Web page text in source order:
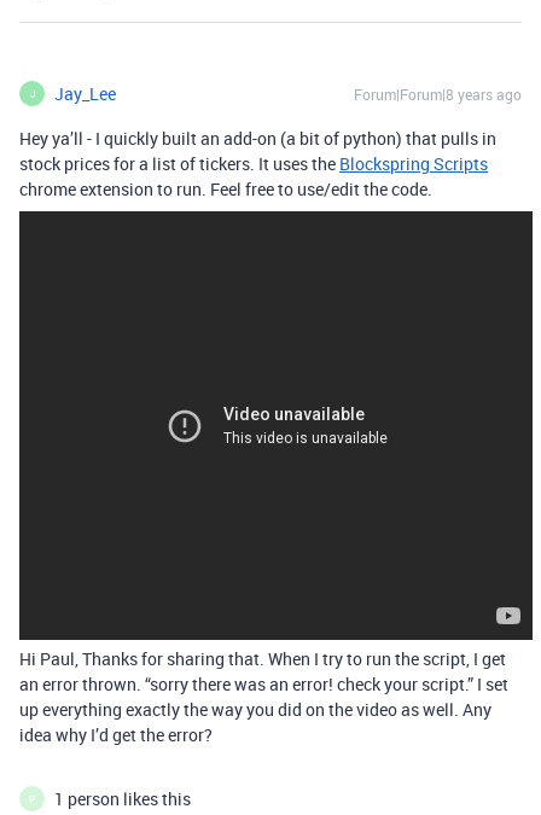
J Jay_Lee Forum|Forum|8 years ago
Hey ya’ll - I quickly built an add-on (a bit of python) that pulls in
stock prices for a list of tickers. It uses the Blockspring Scripts
chrome extension to run. Feel free to use/edit the code.
Hi Paul, Thanks for sharing that. When I try to run the script, I get
an error thrown. “sorry there was an error! check your script.” I set
up everything exactly the way you did on the video as well. Any
idea why I’d get the error?
P 1 person likes this